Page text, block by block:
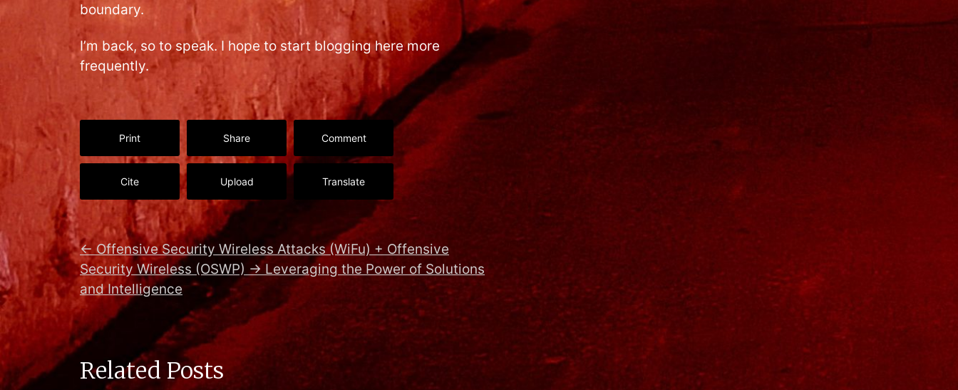
boundary.
I’m back, so to speak. I hope to start blogging here more
frequently.
Print Share Comment
Cite Upload Translate
← Offensive Security Wireless Attacks (WiFu) + Offensive
Security Wireless (OSWP) → Leveraging the Power of Solutions
and Intelligence
Related Posts